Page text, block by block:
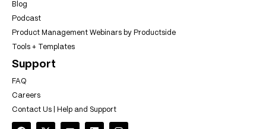
Blog
Podcast
Product Management Webinars by Productside
Tools + Templates
Support
FAQ
Careers
Contact Us | Help and Support